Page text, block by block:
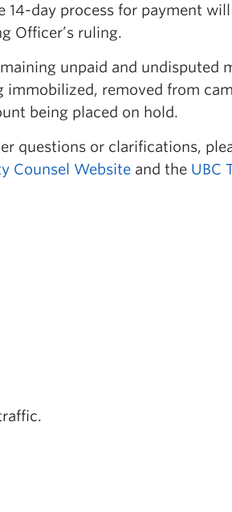
14-day process for payment
Officer’s ruling.
unpaid and undisputed
immobilized, removed from
being placed on hold.
questions or clarifications,
Counsel Website and the UBC